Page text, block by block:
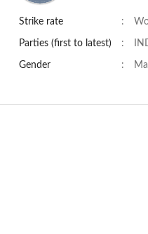
Strike rate :
Parties (first to latest) :
Gender :